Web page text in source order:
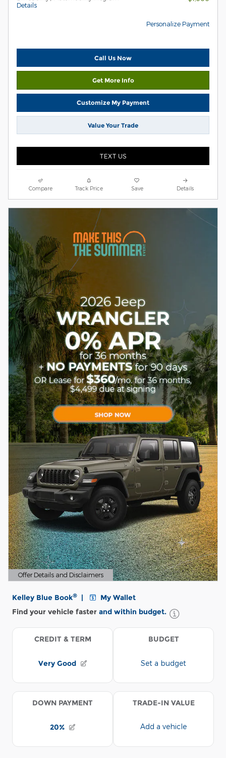
Details
Personalize Payment
Call Us Now
Get More Info
Customize My Payment
Value Your Trade
TEXT US
Compare Track Price Save Details
Offer Details and Disclaimers
Open Details Modal